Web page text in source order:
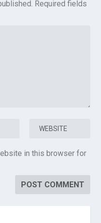
Required fields
in this browser for